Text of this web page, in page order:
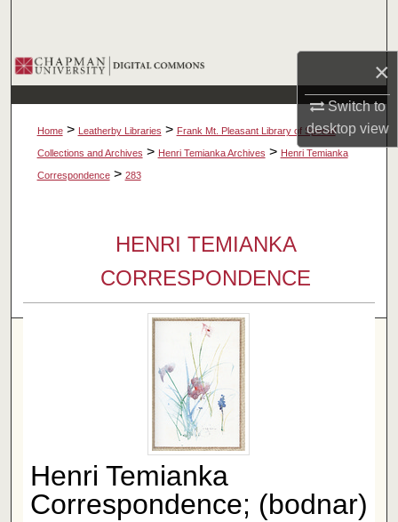
×
Switch to
desktopview
Browse Collections
My Account
About
Home > Leatherby Libraries > Frank Mt. Pleasant Library of Special
Collections and Archives > Henri Temianka Archives > Henri Temianka
Correspondence > 283
HENRI TEMIANKA
CORRESPONDENCE
Henri Temianka
Correspondence; (bodnar)